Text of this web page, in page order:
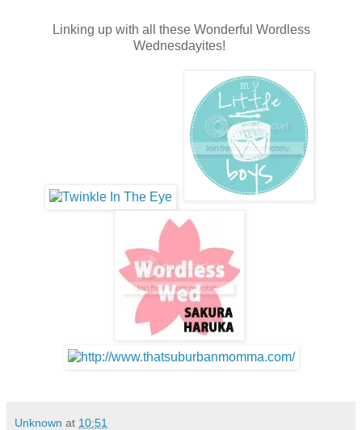
Linking up with all these Wonderful Wordless
Wednesdayites!
Unknown at 10:51